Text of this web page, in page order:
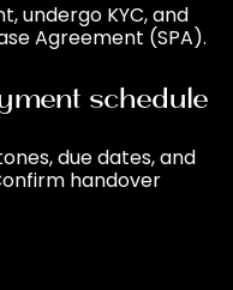
undergo KYC, and
Agreement (SPA).
schedule
due dates, and
handover